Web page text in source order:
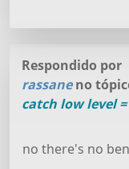
Respondido por
rassaneno
catch low level
no there's no